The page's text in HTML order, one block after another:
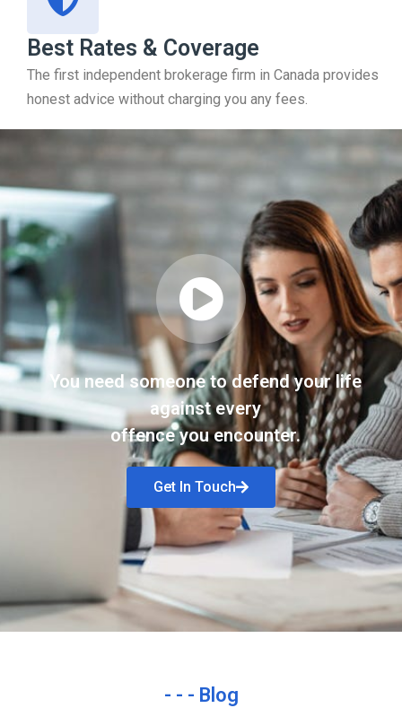
Best Rates & Coverage
The first independent brokerage firm in Canada provides
honest advice without charging you any fees.
You need someone to defend your life
against every
offence you encounter.
Get In Touch
- - - Blog